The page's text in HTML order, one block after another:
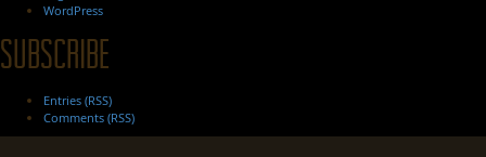
WordPress
Subscribe
Entries (RSS)
Comments (RSS)